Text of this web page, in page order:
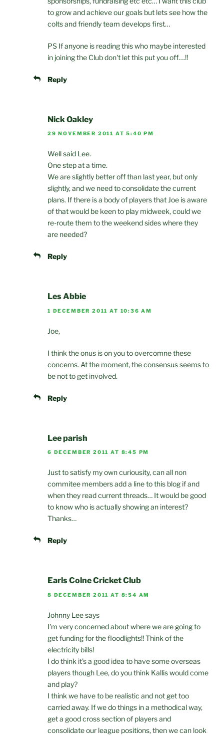
to grow and achieve our goals but lets see how the
colts and friendly team develops first…
PS If anyone is reading this who maybe interested
in joining the Club don't let this put you off….!!
Reply
Nick Oakley
29 NOVEMBER 2011 AT 5:40 PM
Well said Lee.
One step at a time.
We are slightly better off than last year, but only
slightly, and we need to consolidate the current
plans. If there is a body of players that Joe is aware
of that would be keen to play midweek, could we
re-route them to the weekend sides where they
are needed?
Reply
Les Abbie
1 DECEMBER 2011 AT 10:36 AM
Joe,
I think the onus is on you to overcomne these
concerns. At the moment, the consensus seems to
be not to get involved.
Reply
Lee parish
6 DECEMBER 2011 AT 8:45 PM
Just to satisfy my own curiousity, can all non
commitee members add a line to this blog if and
when they read current threads… It would be good
to know who is actually showing an interest?
Thanks…
Reply
Earls Colne Cricket Club
8 DECEMBER 2011 AT 8:54 AM
Johnny Lee says
I'm very concerned about where we are going to
get funding for the floodlights!! Think of the
electricity bills!
I do think it's a good idea to have some overseas
players though Lee, do you think Kallis would come
and play?
I think we have to be realistic and not get too
carried away. If we do things in a methodical way,
get a good cross section of players and
consolidate our league positions, then we can look